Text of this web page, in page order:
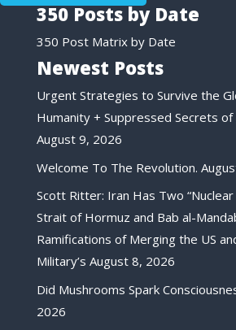
350 Posts by Date
350 Post Matrix by Date
Newest Posts
Urgent Strategies to Survive the
Humanity + Suppressed Secrets of
August 9, 2026
Welcome To The Revolution.
Scott Ritter: Iran Has Two
Strait of Hormuz and Bab al-
Ramifications of Merging the US
Military’s August 8, 2026
Did Mushrooms Spark
2026